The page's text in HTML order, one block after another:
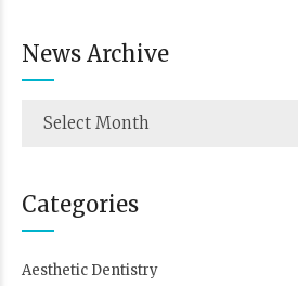
News Archive
Select Month
Categories
Aesthetic Dentistry